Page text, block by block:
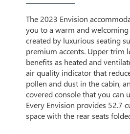
The 2023 Envision
you to a warm and
created by luxurious seating
premium accents. Upper trim
benefits as heated and
air quality indicator that
pollen and dust in the cabin,
covered console that you can
Every Envision provides 52.7
space with the rear seats